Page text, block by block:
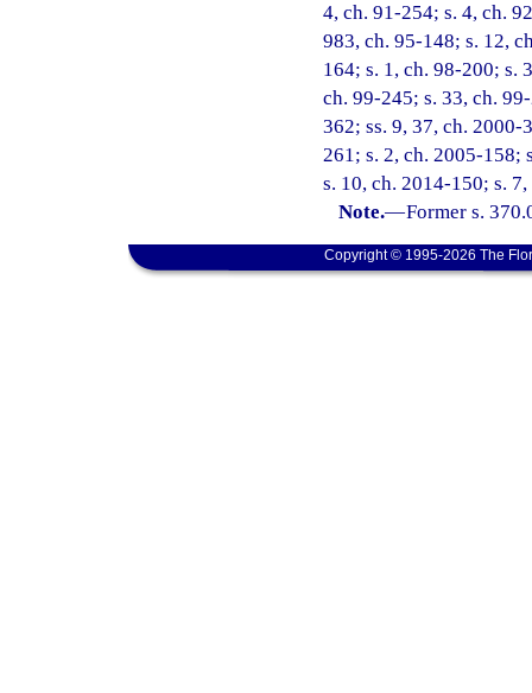
4, ch. 91-254; s. 4, ch.
983, ch. 95-148; s. 12,
164; s. 1, ch. 98-200; s.
ch. 99-245; s. 33, ch.
362; ss. 9, 37, ch.
261; s. 2, ch. 2005-158;
s. 10, ch. 2014-150; s.
Note.—Former s.
Copyright © 1995-2026 The